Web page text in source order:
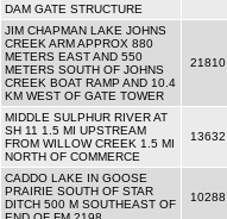
DAM GATE STRUCTURE
JIM CHAPMAN LAKE JOHNS
CREEK ARM APPROX 880
METERS EAST AND 550
METERS SOUTH OF JOHNS
CREEK BOAT RAMP AND 10.4
KM WEST OF GATE TOWER
21810
MIDDLE SULPHUR RIVER AT
SH 11 1.5 MI UPSTREAM
FROM WILLOW CREEK 1.5 MI
NORTH OF COMMERCE
13632
CADDO LAKE IN GOOSE
PRAIRIE SOUTH OF STAR
DITCH 500 M SOUTHEAST OF
10288